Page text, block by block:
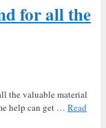
for all the
the valuable material
help can get … Read